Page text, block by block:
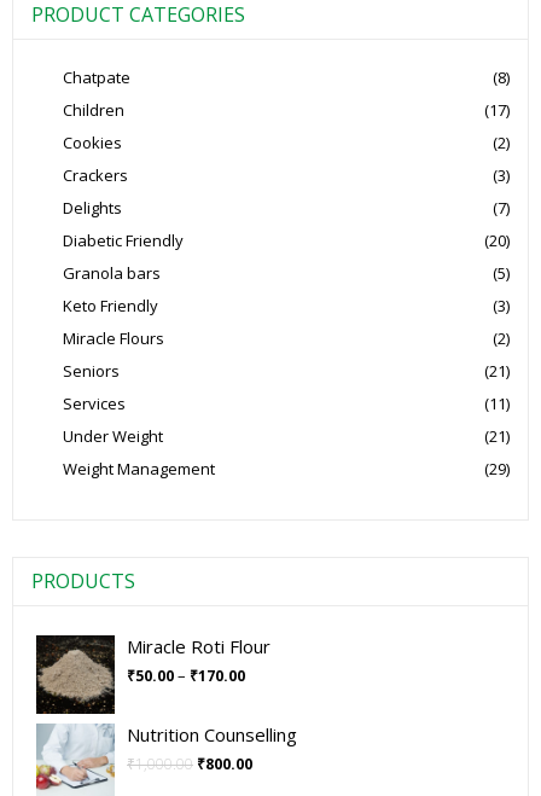
PRODUCT CATEGORIES
Chatpate
(8)
Children
(17)
Cookies
(2)
Crackers
(3)
Delights
(7)
Diabetic Friendly
(20)
Granola bars
(5)
Keto Friendly
(3)
Miracle Flours
(2)
Seniors
(21)
Services
(11)
Under Weight
(21)
Weight Management
(29)
PRODUCTS
Miracle Roti Flour
₹50.00– ₹170.00
Nutrition Counselling
₹1,000.00 ₹800.00